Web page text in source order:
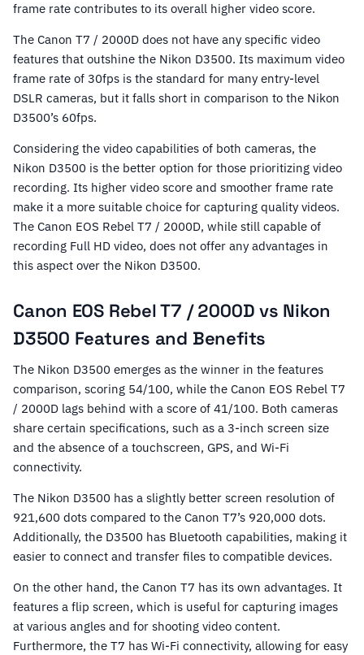
frame rate contributes to its overall higher video score.
The Canon T7 / 2000D does not have any specific video
features that outshine the Nikon D3500. Its maximum video
frame rate of 30fps is the standard for many entry-level
DSLR cameras, but it falls short in comparison to the Nikon
D3500’s 60fps.
Considering the video capabilities of both cameras, the
Nikon D3500 is the better option for those prioritizing video
recording. Its higher video score and smoother frame rate
make it a more suitable choice for capturing quality videos.
The Canon EOS Rebel T7 / 2000D, while still capable of
recording Full HD video, does not offer any advantages in
this aspect over the Nikon D3500.
Canon EOS Rebel T7 / 2000D vs Nikon
D3500 Features and Benefits
The Nikon D3500 emerges as the winner in the features
comparison, scoring 54/100, while the Canon EOS Rebel T7
/ 2000D lags behind with a score of 41/100. Both cameras
share certain specifications, such as a 3-inch screen size
and the absence of a touchscreen, GPS, and Wi-Fi
connectivity.
The Nikon D3500 has a slightly better screen resolution of
921,600 dots compared to the Canon T7’s 920,000 dots.
Additionally, the D3500 has Bluetooth capabilities, making it
easier to connect and transfer files to compatible devices.
On the other hand, the Canon T7 has its own advantages. It
features a flip screen, which is useful for capturing images
at various angles and for shooting video content.
Furthermore, the T7 has Wi-Fi connectivity, allowing for easy